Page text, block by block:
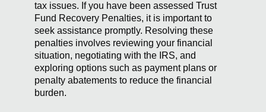
tax issues. If you have been assessed Trust
Fund Recovery Penalties, it is important to
seek assistance promptly. Resolving these
penalties involves reviewing your financial
situation, negotiating with the IRS, and
exploring options such as payment plans or
penalty abatements to reduce the financial
burden.